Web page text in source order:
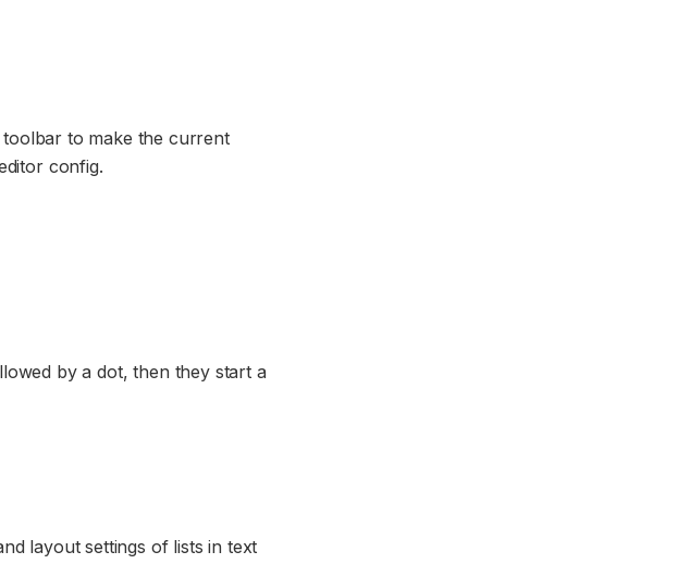
to make the current
config.
by a dot, then they start a
layout settings of lists in text